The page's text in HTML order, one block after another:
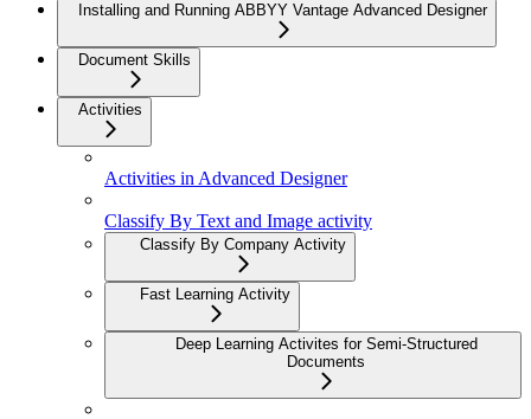
Installing and Running ABBYY Vantage Advanced Designer
Document Skills
Activities
Activities in Advanced Designer
Classify By Text and Image activity
Classify By Company Activity
Fast Learning Activity
Deep Learning Activites for Semi-Structured
Documents